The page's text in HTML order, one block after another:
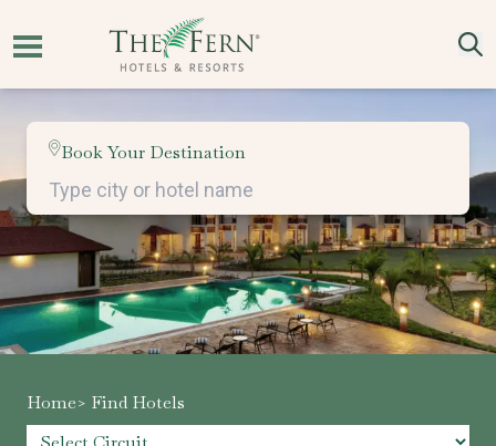
Book Your Destination
Home> Find Hotels